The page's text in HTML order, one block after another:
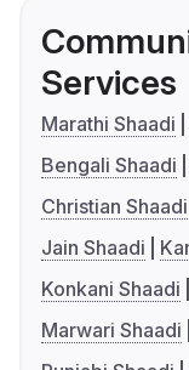
Services
Marathi Shaadi
Bengali Shaadi
Christian Shaadi
Jain Shaadi
Konkani Shaadi
Marwari Shaadi